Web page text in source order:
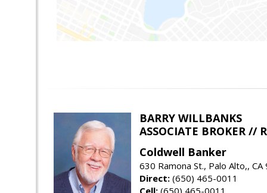
BARRY WILLBANKS
ASSOCIATE BROKER //
Coldwell Banker
630 Ramona St., Palo Alto,,
Direct: (650) 465-0011